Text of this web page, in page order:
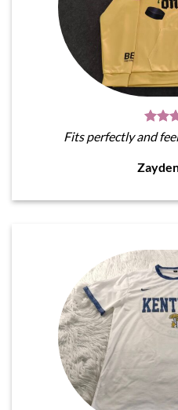
Fits perfectly and